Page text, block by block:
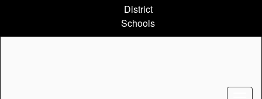
content
District
Schools